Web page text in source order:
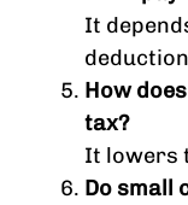
It
How
tax?
It lowers
Do small